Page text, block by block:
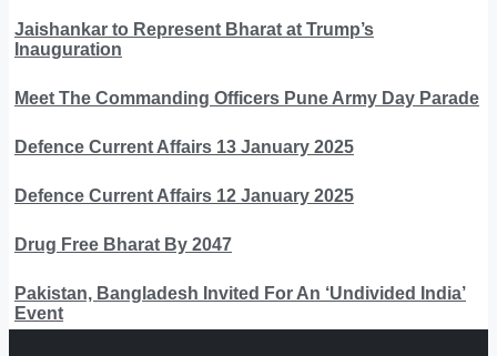
Jaishankar to Represent Bharat at Trump’s
Inauguration
Meet The Commanding Officers Pune Army Day Parade
Defence Current Affairs 13 January 2025
Defence Current Affairs 12 January 2025
Drug Free Bharat By 2047
Pakistan, Bangladesh Invited For An ‘Undivided India’
Event